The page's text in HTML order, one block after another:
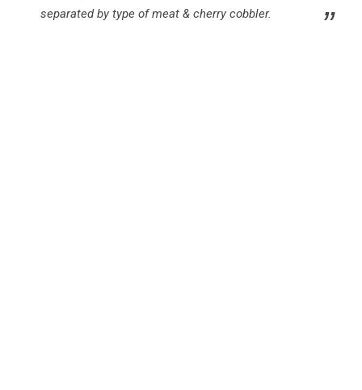
separated by type of meat & cherry cobbler.